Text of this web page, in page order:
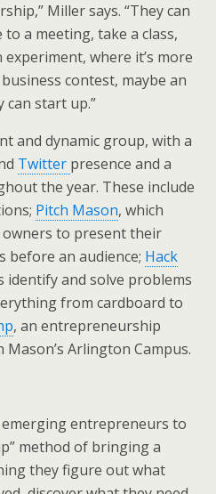
Miller says. “They can
a meeting, take a class,
where it’s more
contest, maybe an
can start up.”
and dynamic group, with a
Twitter presence and a
the year. These include
Pitch Mason, which
to present their
before an audience; Hack
identify and solve problems
from cardboard to
, an entrepreneurship
Arlington Campus.
entrepreneurs to
method of bringing a
they figure out what